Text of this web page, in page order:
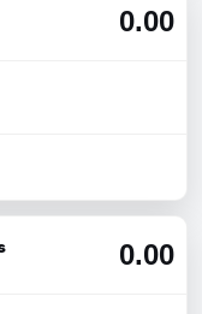
0.00
0.00